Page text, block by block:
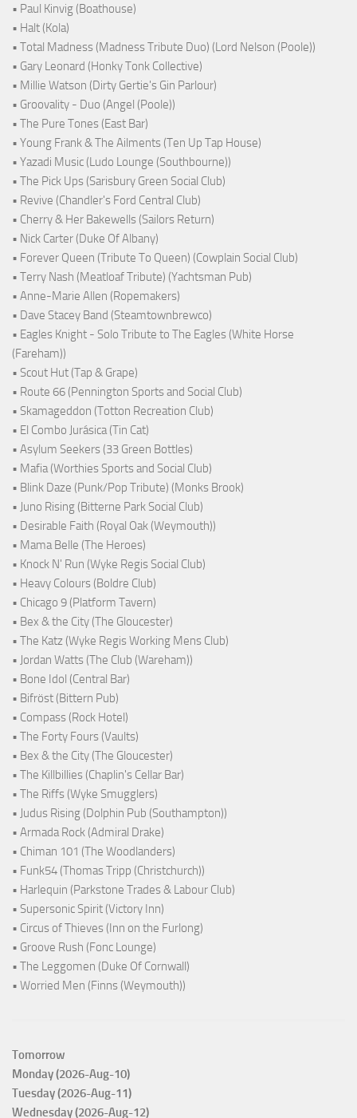
• Paul Kinvig (Boathouse)
• Halt (Kola)
• Total Madness (Madness Tribute Duo) (Lord Nelson (Poole))
• Gary Leonard (Honky Tonk Collective)
• Millie Watson (Dirty Gertie's Gin Parlour)
• Groovality - Duo (Angel (Poole))
• The Pure Tones (East Bar)
• Young Frank & The Ailments (Ten Up Tap House)
• Yazadi Music (Ludo Lounge (Southbourne))
• The Pick Ups (Sarisbury Green Social Club)
• Revive (Chandler's Ford Central Club)
• Cherry & Her Bakewells (Sailors Return)
• Nick Carter (Duke Of Albany)
• Forever Queen (Tribute To Queen) (Cowplain Social Club)
• Terry Nash (Meatloaf Tribute) (Yachtsman Pub)
• Anne-Marie Allen (Ropemakers)
• Dave Stacey Band (Steamtownbrewco)
• Eagles Knight - Solo Tribute to The Eagles (White Horse
(Fareham))
• Scout Hut (Tap & Grape)
• Route 66 (Pennington Sports and Social Club)
• Skamageddon (Totton Recreation Club)
• El Combo Jurásica (Tin Cat)
• Asylum Seekers (33 Green Bottles)
• Mafia (Worthies Sports and Social Club)
• Blink Daze (Punk/Pop Tribute) (Monks Brook)
• Juno Rising (Bitterne Park Social Club)
• Desirable Faith (Royal Oak (Weymouth))
• Mama Belle (The Heroes)
• Knock N' Run (Wyke Regis Social Club)
• Heavy Colours (Boldre Club)
• Chicago 9 (Platform Tavern)
• Bex & the City (The Gloucester)
• The Katz (Wyke Regis Working Mens Club)
• Jordan Watts (The Club (Wareham))
• Bone Idol (Central Bar)
• Bifröst (Bittern Pub)
• Compass (Rock Hotel)
• The Forty Fours (Vaults)
• Bex & the City (The Gloucester)
• The Killbillies (Chaplin's Cellar Bar)
• The Riffs (Wyke Smugglers)
• Judus Rising (Dolphin Pub (Southampton))
• Armada Rock (Admiral Drake)
• Chiman 101 (The Woodlanders)
• Funk54 (Thomas Tripp (Christchurch))
• Harlequin (Parkstone Trades & Labour Club)
• Supersonic Spirit (Victory Inn)
• Circus of Thieves (Inn on the Furlong)
• Groove Rush (Fonc Lounge)
• The Leggomen (Duke Of Cornwall)
• Worried Men (Finns (Weymouth))
Tomorrow
Monday (2026-Aug-10)
Tuesday (2026-Aug-11)
Wednesday (2026-Aug-12)